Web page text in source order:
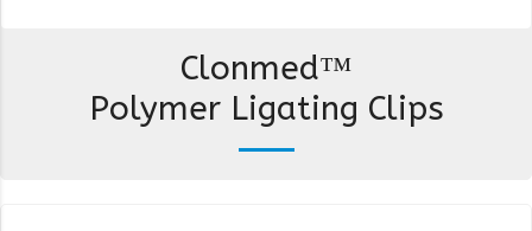
Clonmed™
Polymer Ligating Clips